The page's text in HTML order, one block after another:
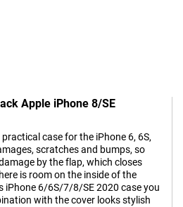
Apple iPhone 8/SE
case for the iPhone 6, 6S,
scratches and bumps, so
by the flap, which closes
is room on the inside of the
iPhone 6/6S/7/8/SE 2020 case you
with the cover looks stylish